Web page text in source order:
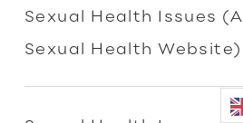
Sexual Health Issues
Sexual Health Website)